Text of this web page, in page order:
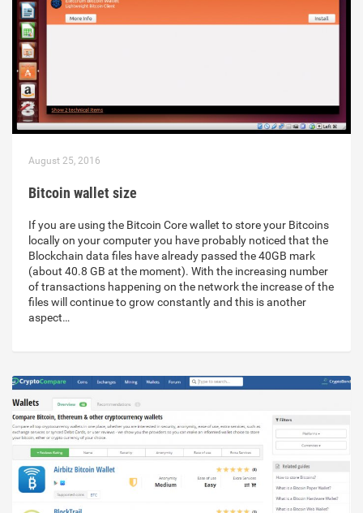
August 25, 2016
Bitcoin wallet size
If you are using the Bitcoin Core wallet to store your Bitcoins
locally on your computer you have probably noticed that the
Blockchain data files have already passed the 40GB mark
(about 40.8 GB at the moment). With the increasing number
of transactions happening on the network the increase of the
files will continue to grow constantly and this is another
aspect…